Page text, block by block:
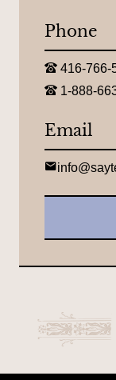
n
Phone
T
l
h
o
n
e
416-766-
T
o
-
f
r
e
t
e
h
1-888-
Email
E
m
i